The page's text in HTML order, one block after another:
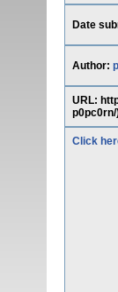
Date
Author:
URL:
Click